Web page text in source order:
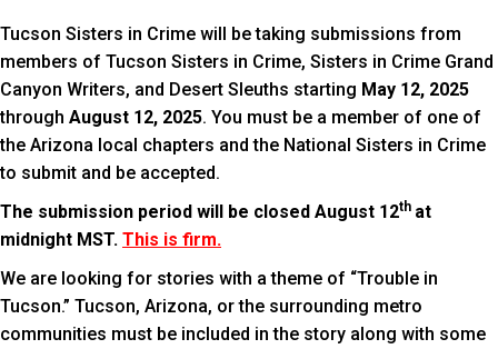
Tucson Sisters in Crime will be taking submissions from
members of Tucson Sisters in Crime, Sisters in Crime Grand
Canyon Writers, and Desert Sleuths starting May 12, 2025
through August 12, 2025. You must be a member of one of
the Arizona local chapters and the National Sisters in Crime
to submit and be accepted.
The submission period will be closed August 12th at
midnight MST. This is firm.
We are looking for stories with a theme of “Trouble in
Tucson.” Tucson, Arizona, or the surrounding metro
communities must be included in the story along with some